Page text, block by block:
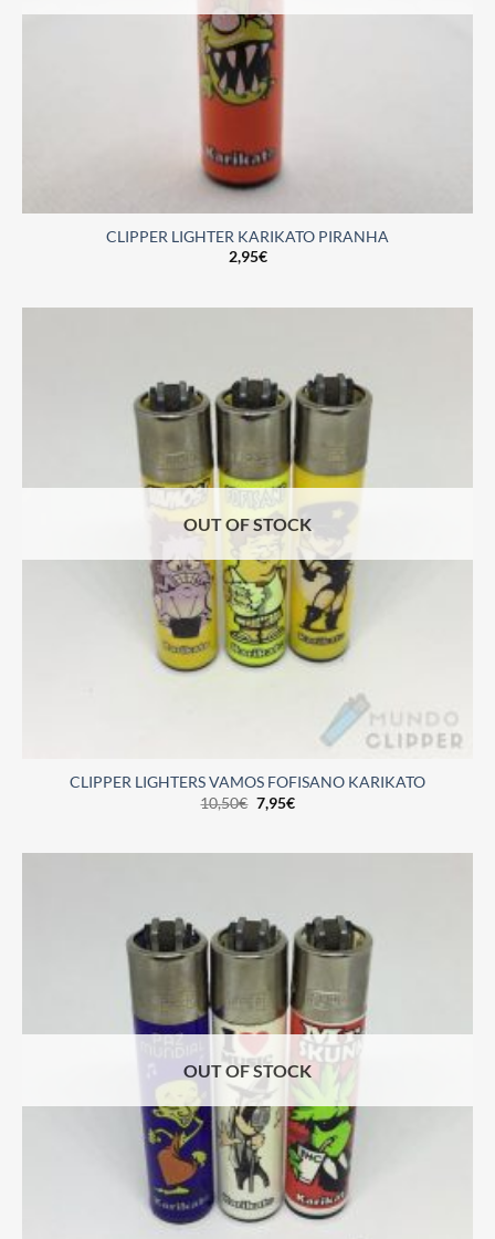
CLIPPER LIGHTER KARIKATO PIRANHA
2,95€
OUT OF STOCK
CLIPPER LIGHTERS VAMOS FOFISANO KARIKATO
10,50€ 7,95€
OUT OF STOCK